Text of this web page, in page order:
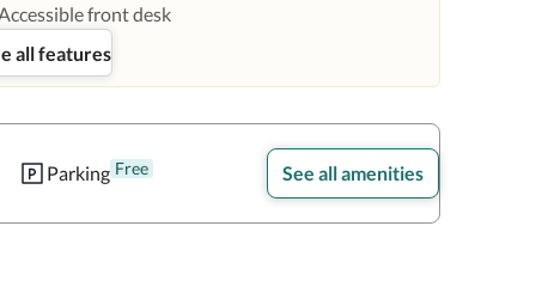
front desk
all features
Parking Free See all amenities